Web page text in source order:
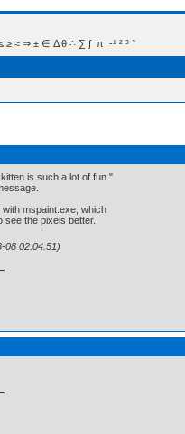
⇒ ± ∈ Δ θ ∴ ∑ ∫  π  -¹ ² ³ °
is such a lot of fun."
with mspaint.exe, which
the pixels better.
08 02:04:51)